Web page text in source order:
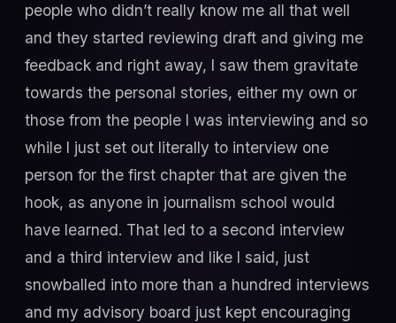
people who didn’t really know me all that well
and they started reviewing draft and giving me
feedback and right away, I saw them gravitate
towards the personal stories, either my own or
those from the people I was interviewing and so
while I just set out literally to interview one
person for the first chapter that are given the
hook, as anyone in journalism school would
have learned. That led to a second interview
and a third interview and like I said, just
snowballed into more than a hundred interviews
and my advisory board just kept encouraging